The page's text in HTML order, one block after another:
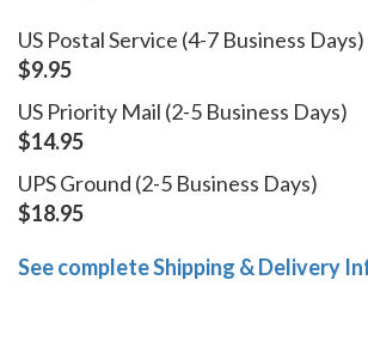
US Postal Service (4-7 Business Days)
$9.95
US Priority Mail (2-5 Business Days)
$14.95
UPS Ground (2-5 Business Days)
$18.95
See complete Shipping & Delivery